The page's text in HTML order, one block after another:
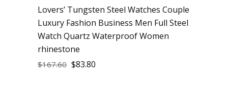
Lovers’ Tungsten Steel Watches Couple
Luxury Fashion Business Men Full Steel
Watch Quartz Waterproof Women
rhinestone
$167.60 $83.80